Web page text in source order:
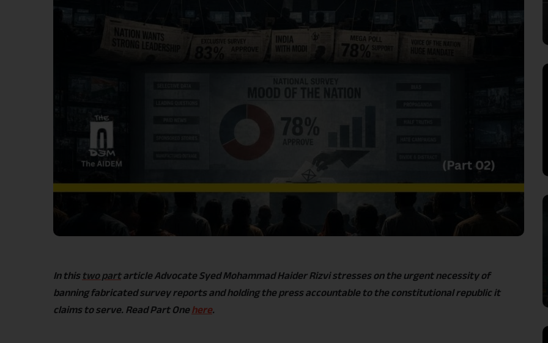
In this two partarticle Advocate Syed Mohammad Haider Rizvi stresses on the urgent necessity of
banning fabricated survey reports and holding the press accountable to the constitutional republic it
claims to serve. Read Part Onehere.